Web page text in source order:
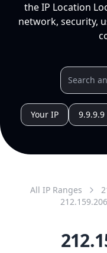
the IP Location
network, security,
Your IP 9.9.9.9
All IP Ranges